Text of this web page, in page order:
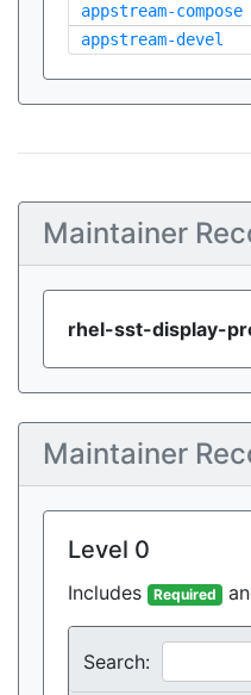
appstream-compose
appstream-devel
Maintainer
rhel-sst-display-
Maintainer
Level 0
Includes Required
Search: